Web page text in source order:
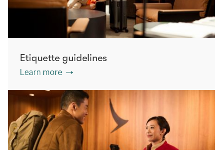
Etiquette guidelines
Learn more